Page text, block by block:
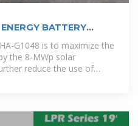
BATTERY
G1048 is to maximize the
the 8-MWp solar
reduce the use of